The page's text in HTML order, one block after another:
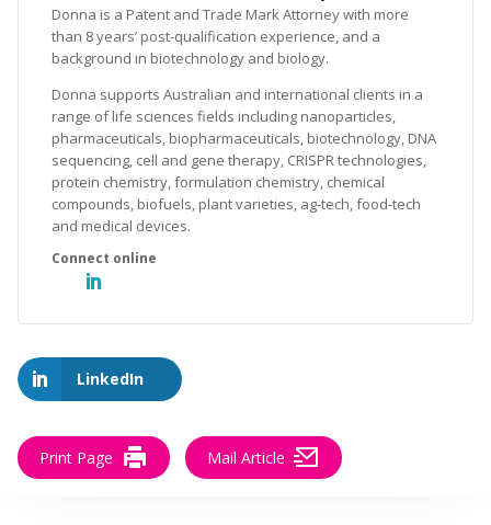
Donna is a Patent and Trade Mark Attorney with more
than 8 years’ post-qualification experience, and a
background in biotechnology and biology.
Donna supports Australian and international clients in a
range of life sciences fields including nanoparticles,
pharmaceuticals, biopharmaceuticals, biotechnology, DNA
sequencing, cell and gene therapy, CRISPR technologies,
protein chemistry, formulation chemistry, chemical
compounds, biofuels, plant varieties, ag-tech, food-tech
and medical devices.
LinkedIn
Print Page Mail Article